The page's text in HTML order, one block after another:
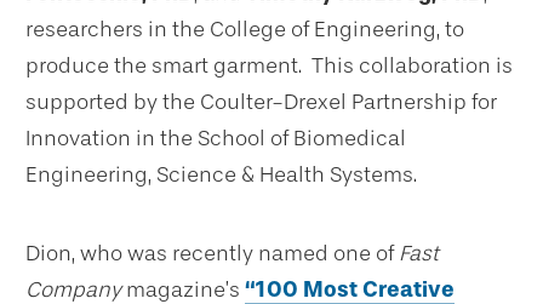
researchers in the College of Engineering, to
produce the smart garment. This collaboration is
supported by the Coulter-Drexel Partnership for
Innovation in the School of Biomedical
Engineering, Science & Health Systems.
Dion, who was recently named one ofFast
Companymagazine’s “100 Most Creative